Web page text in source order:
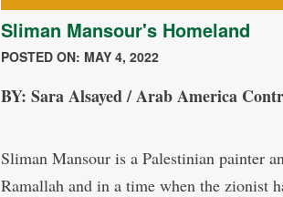
Sliman Mansour's Homeland
POSTED ON: MAY 4, 2022
BY: Sara Alsayed / Arab America
Sliman Mansour is a Palestinian painter
Ramallah and in a time when the zionist